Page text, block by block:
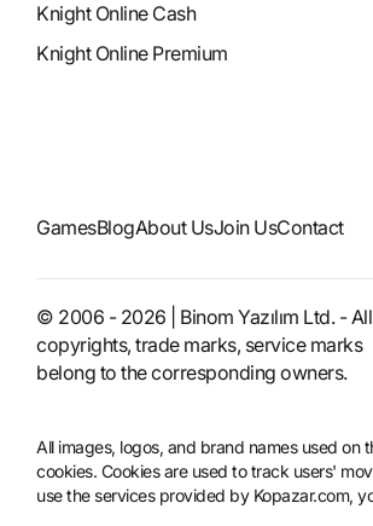
Knight Online Cash
Knight Online Premium
GamesBlogAbout UsJoin UsContact
© 2006 - 2026 | Binom Yazılım Ltd. - All
copyrights, trade marks, service marks
belong to the corresponding owners.
All images, logos, and brand names used
cookies. Cookies are used to track users'
use the services provided by Kopazar.com,